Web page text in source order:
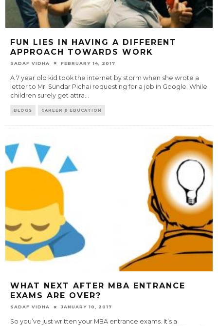
FUN LIES IN HAVING A DIFFERENT
APPROACH TOWARDS WORK
SADAF VIDHA FEBRUARY 14, 2017
A 7 year old kid took the internet by storm when she wrote a
letter to Mr. Sundar Pichai requesting for a job in Google. While
children surely get attra
BLOGS CAREER & EDUCATION
WHAT NEXT AFTER MBA ENTRANCE
EXAMS ARE OVER?
SADAF VIDHA JANUARY 10, 2017
So you’ve just written your MBA entrance exams. It’s a